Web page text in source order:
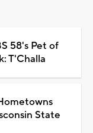
58's Pet of
T'Challa
State